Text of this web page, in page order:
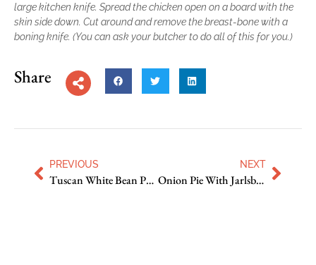
large kitchen knife. Spread the chicken open on a board with the
skin side down. Cut around and remove the breast-bone with a
boning knife. (You can ask your butcher to do all of this for you.)
Share
PREVIOUS
Tuscan White Bean Puree
NEXT
Onion Pie With Jarlsberg and Thyme